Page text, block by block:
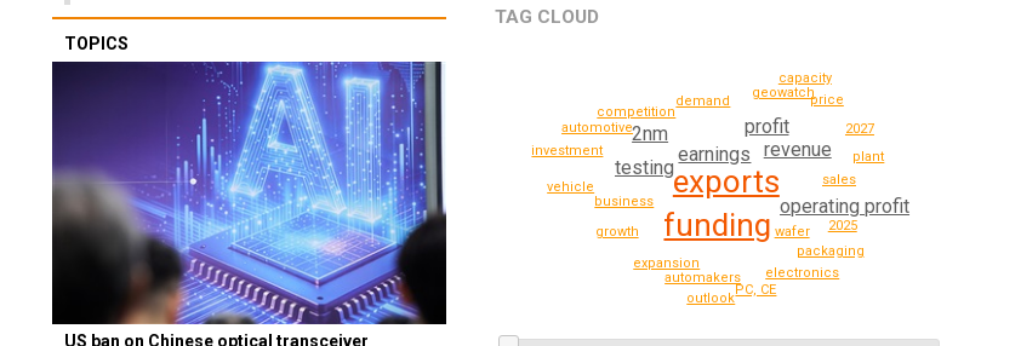
TOPICS
US ban on Chinese optical transceiver
TAG CLOUD
exports
funding
earnings
testing
revenue
profit
2nm
operating profit
sales
business
demand
wafer
growth
expansion
2025
competition
packaging
automakers
geowatch
plant
electronics
automotive
vehicle
2027
price
investment
PC, CE
capacity
outlook